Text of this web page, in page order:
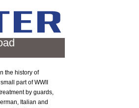
the history of
part of WWII
by guards,
Italian and